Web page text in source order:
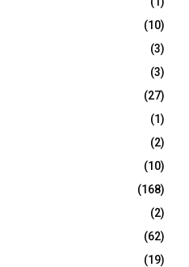
(10)
(3)
(3)
(27)
(1)
(2)
(10)
(168)
(2)
(62)
(19)